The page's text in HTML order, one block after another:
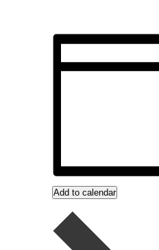
Add to calendar